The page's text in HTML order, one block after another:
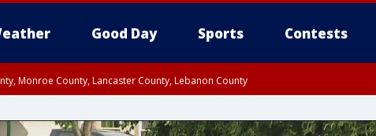
Good Day Sports Contests
Monroe County, Lancaster County, Lebanon County
Philadelphia County, Delaware County, Lower Bucks County, Somerset